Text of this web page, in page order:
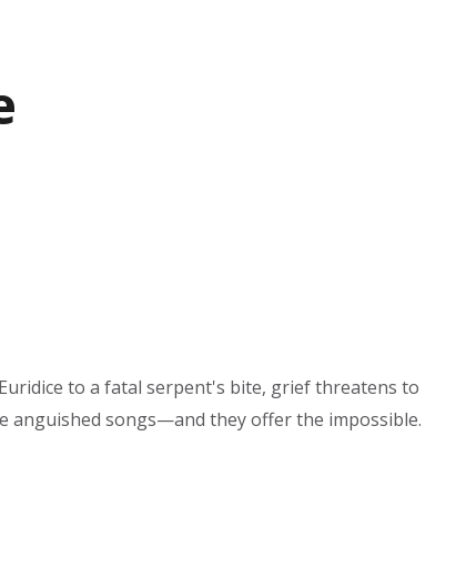
to a fatal serpent's bite, grief threatens to
anguished songs—and they offer the impossible.